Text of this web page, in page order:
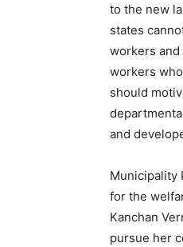
to the new
states
workers
workers
should
and
Municipality
for the
Kanchan
pursue her